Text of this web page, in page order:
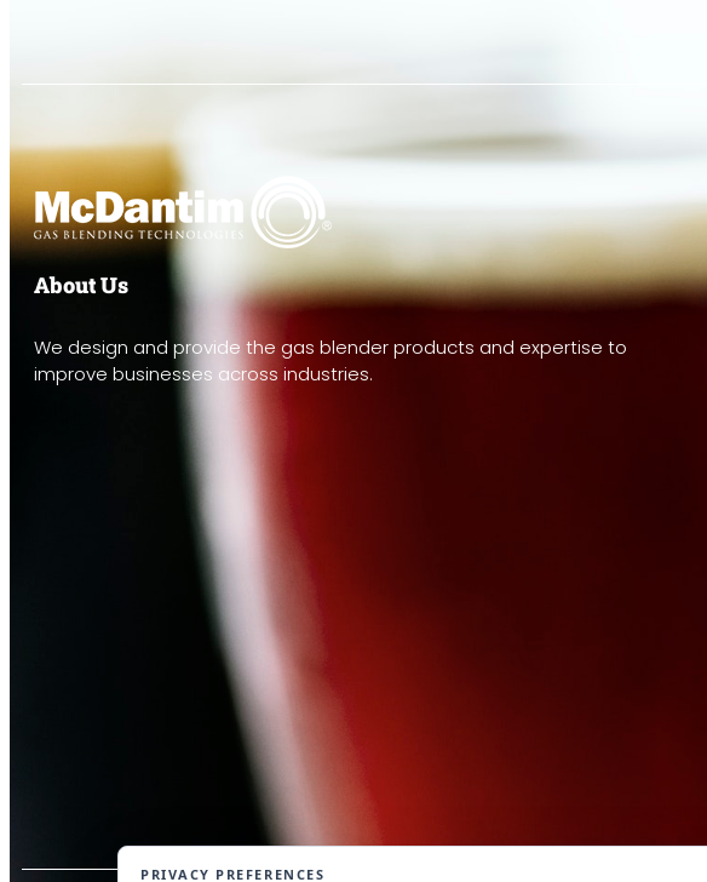
About Us
We design and provide the gas blender products and expertise to
improve businesses across industries.